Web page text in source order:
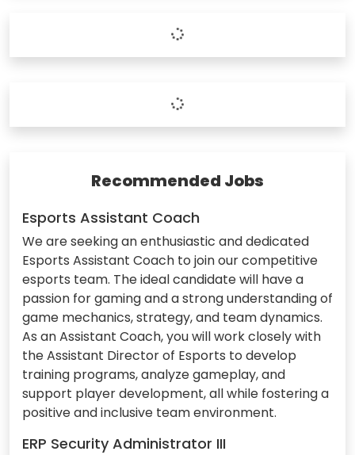
Recommended Jobs
Esports Assistant Coach
We are seeking an enthusiastic and dedicated
Esports Assistant Coach to join our competitive
esports team. The ideal candidate will have a
passion for gaming and a strong understanding of
game mechanics, strategy, and team dynamics.
As an Assistant Coach, you will work closely with
the Assistant Director of Esports to develop
training programs, analyze gameplay, and
support player development, all while fostering a
positive and inclusive team environment.
ERP Security Administrator III